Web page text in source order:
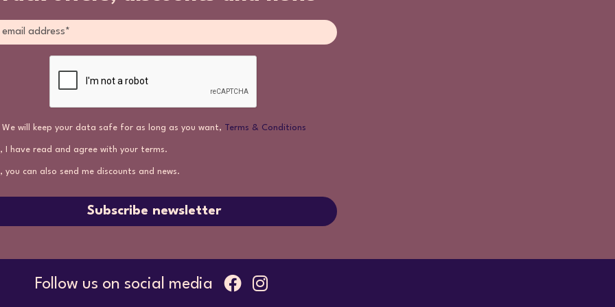
We will keep your data safe for as long as you want, Terms & Conditions
I have read and agree with your terms.
you can also send me discounts and news.
Subscribe newsletter
Follow us on social media